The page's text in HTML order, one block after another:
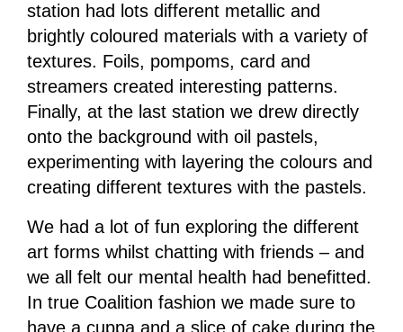
station had lots different metallic and
brightly coloured materials with a variety of
textures. Foils, pompoms, card and
streamers created interesting patterns.
Finally, at the last station we drew directly
onto the background with oil pastels,
experimenting with layering the colours and
creating different textures with the pastels.
We had a lot of fun exploring the different
art forms whilst chatting with friends – and
we all felt our mental health had benefitted.
In true Coalition fashion we made sure to
have a cuppa and a slice of cake during the